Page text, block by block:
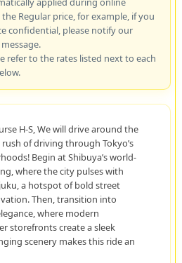
Regular price, for example, if you
confidential, please notify our
refer to the rates listed next to each
H-S, We will drive around the
of driving through Tokyo’s
Begin at Shibuya’s world-
where the city pulses with
a hotspot of bold street
Then, transition into
where modern
storefronts create a sleek
scenery makes this ride an